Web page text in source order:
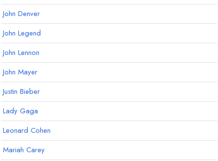
John Denver
John Legend
John Lennon
John Mayer
Justin Bieber
Lady Gaga
Leonard Cohen
Mariah Carey